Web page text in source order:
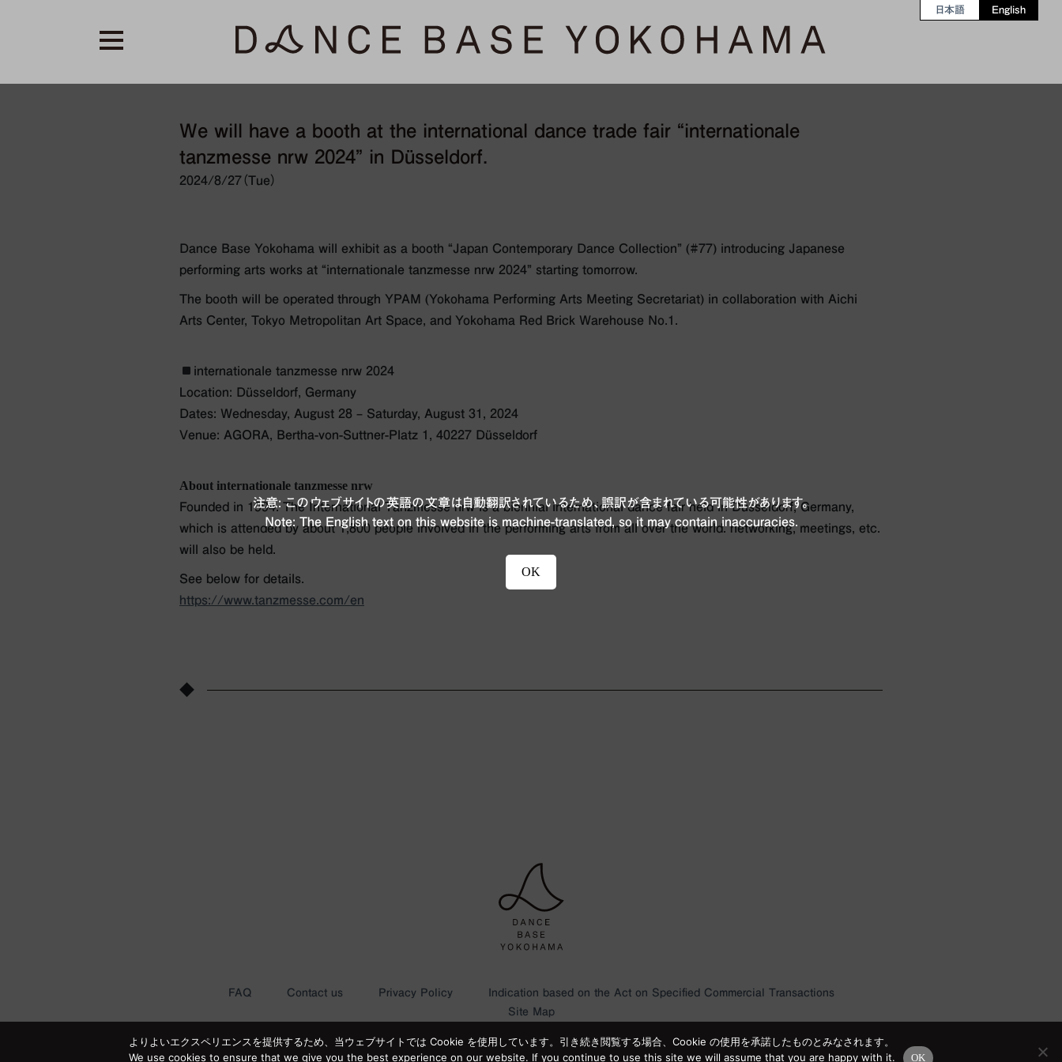
日本語 English
We will have a booth at the international dance trade fair “internationale
tanzmesse nrw 2024” in Düsseldorf.
2024/8/27（Tue）
Dance Base Yokohama will exhibit as a booth “Japan Contemporary Dance Collection” (#77) introducing Japanese
performing arts works at “internationale tanzmesse nrw 2024” starting tomorrow.
The booth will be operated through YPAM (Yokohama Performing Arts Meeting Secretariat) in collaboration with Aichi
Arts Center, Tokyo Metropolitan Art Space, and Yokohama Red Brick Warehouse No.1.
internationale tanzmesse nrw 2024
Location: Düsseldorf, Germany
Dates: Wednesday, August 28 – Saturday, August 31, 2024
Venue: AGORA, Bertha-von-Suttner-Platz 1, 40227 Düsseldorf
About internationale tanzmesse nrw
Founded in 1994. The International Tanzmesse nrw is a biennial international dance fair held in Düsseldorf, Germany,
which is attended by about 1,800 people involved in the performing arts from all over the world. networking, meetings, etc.
will also be held.
See below for details.
https://www.tanzmesse.com/en
◆
よりよいエクスペリエンスを提供するため、当ウェブサイトでは Cookie を使用しています。引き続き閲覧する場合、Cookie の使用を承諾したものとみなされます。
We use cookies to ensure that we give you the best experience on our website. If you continue to use this site we will assume that you are happy with it.
OK
FAQ Contact us Privacy Policy
Indication based on the Act on Specified Commercial Transactions
Site Map
注意: このウェブサイトの英語の文章は自動翻訳されているため、誤訳が含まれている可能性があります。
Note: The English text on this website is machine-translated, so it may contain inaccuracies.
OK